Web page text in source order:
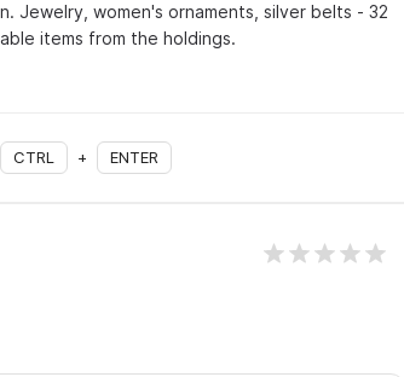
Jewelry, women's ornaments, silver belts - 32
items from the holdings.
CTRL + ENTER